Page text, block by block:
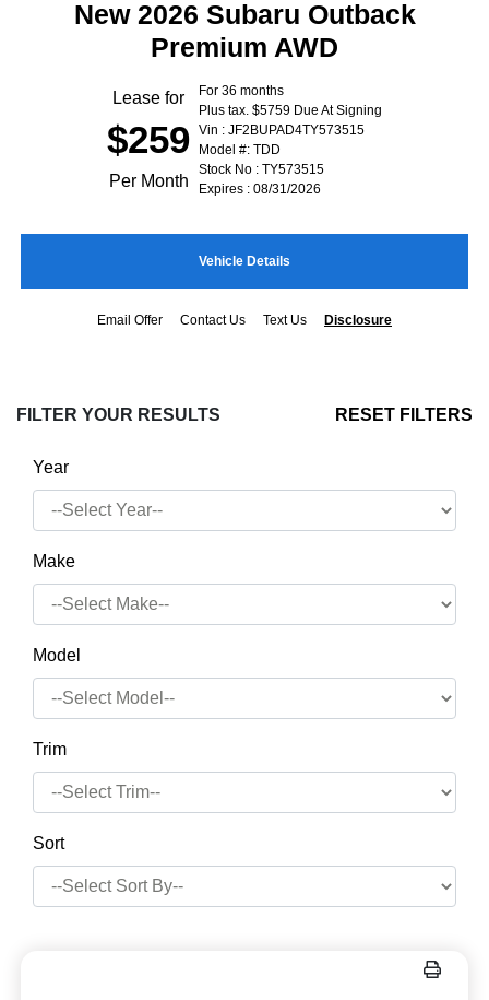
New 2026 Subaru Outback
Premium AWD
Lease for
$259
Per Month
For 36 months
Plus tax. $5759 Due At Signing
Vin : JF2BUPAD4TY573515
Model #: TDD
Stock No : TY573515
Expires : 08/31/2026
Vehicle Details
Email Offer Contact Us Text Us Disclosure
FILTER YOUR RESULTS RESET FILTERS
Year
Make
Model
Trim
Sort